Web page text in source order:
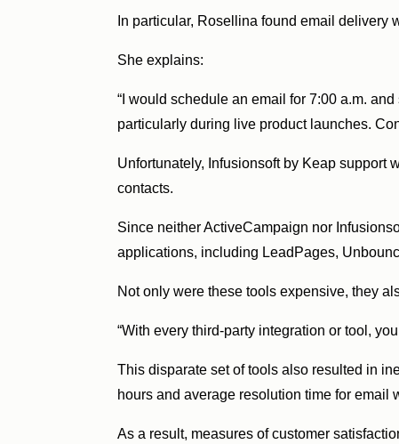
In particular, Rosellina found email delivery
She explains:
“I would schedule an email for 7:00 a.m.
particularly during live product launches.
Unfortunately, Infusionsoft by Keap support
contacts.
Since neither ActiveCampaign nor
applications, including LeadPages,
Not only were these tools expensive, they
“With every third-party integration or tool,
This disparate set of tools also resulted in
hours and average resolution time for email
As a result, measures of customer